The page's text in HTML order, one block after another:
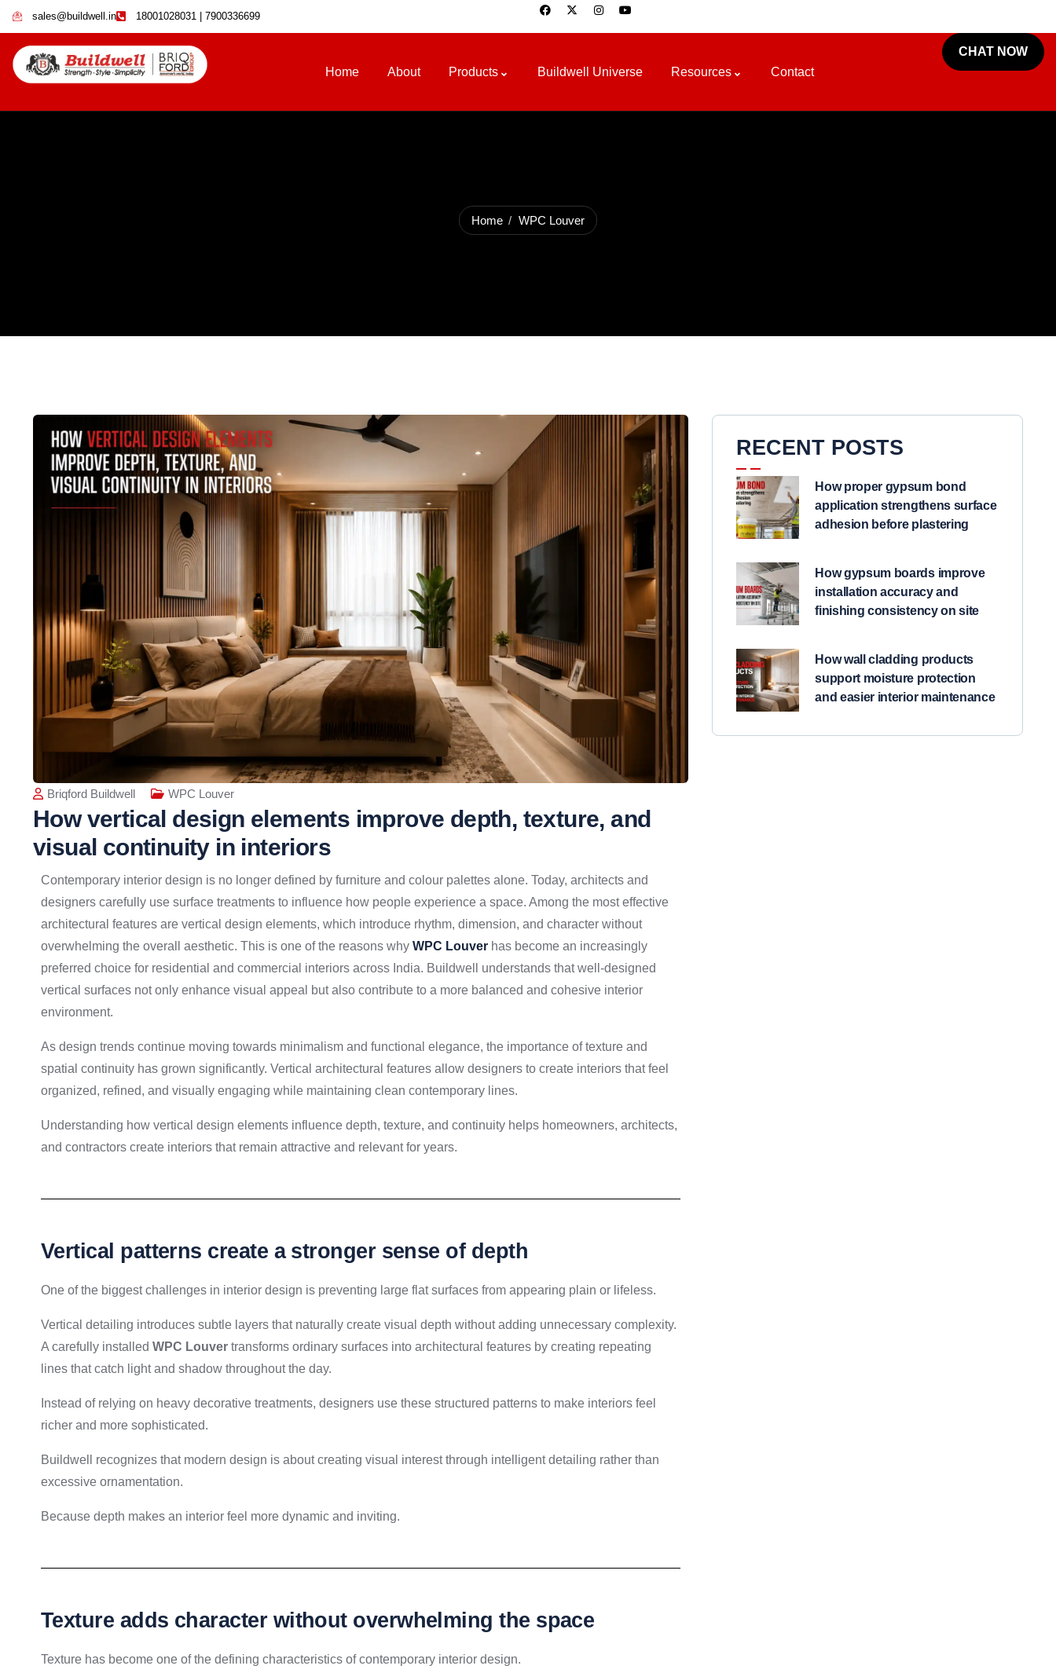
sales@buildwell.in 18001028031 | 7900336699
Home About Products Buildwell Universe Resources Contact
CHAT NOW
Home WPC Louver
Briqford Buildwell WPC Louver
How vertical design elements improve depth, texture, and
visual continuity in interiors
Contemporary interior design is no longer defined by furniture and colour palettes alone. Today, architects and
designers carefully use surface treatments to influence how people experience a space. Among the most effective
architectural features are vertical design elements, which introduce rhythm, dimension, and character without
overwhelming the overall aesthetic. This is one of the reasons why WPC Louver has become an increasingly
preferred choice for residential and commercial interiors across India. Buildwell understands that well-designed
vertical surfaces not only enhance visual appeal but also contribute to a more balanced and cohesive interior
environment.
As design trends continue moving towards minimalism and functional elegance, the importance of texture and
spatial continuity has grown significantly. Vertical architectural features allow designers to create interiors that feel
organized, refined, and visually engaging while maintaining clean contemporary lines.
Understanding how vertical design elements influence depth, texture, and continuity helps homeowners, architects,
and contractors create interiors that remain attractive and relevant for years.
Vertical patterns create a stronger sense of depth
One of the biggest challenges in interior design is preventing large flat surfaces from appearing plain or lifeless.
Vertical detailing introduces subtle layers that naturally create visual depth without adding unnecessary complexity.
A carefully installed WPC Louver transforms ordinary surfaces into architectural features by creating repeating
lines that catch light and shadow throughout the day.
Instead of relying on heavy decorative treatments, designers use these structured patterns to make interiors feel
richer and more sophisticated.
Buildwell recognizes that modern design is about creating visual interest through intelligent detailing rather than
excessive ornamentation.
Because depth makes an interior feel more dynamic and inviting.
Texture adds character without overwhelming the space
Texture has become one of the defining characteristics of contemporary interior design.
RECENT POSTS
How proper gypsum bond
application strengthens surface
adhesion before plastering
How gypsum boards improve
installation accuracy and
finishing consistency on site
How wall cladding products
support moisture protection
and easier interior maintenance